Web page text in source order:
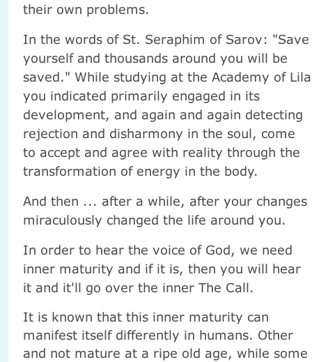
their own problems.
In the words of St. Seraphim of Sarov: "Save
yourself and thousands around you will be
saved." While studying at the Academy of Lila
you indicated primarily engaged in its
development, and again and again detecting
rejection and disharmony in the soul, come
to accept and agree with reality through the
transformation of energy in the body.
And then ... after a while, after your changes
miraculously changed the life around you.
In order to hear the voice of God, we need
inner maturity and if it is, then you will hear
it and it'll go over the inner The Call.
It is known that this inner maturity can
manifest itself differently in humans. Other
and not mature at a ripe old age, while some